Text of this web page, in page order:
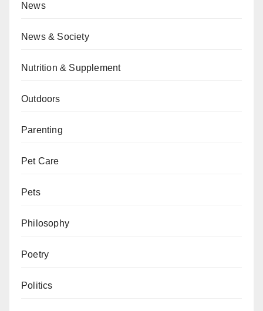
News
News & Society
Nutrition & Supplement
Outdoors
Parenting
Pet Care
Pets
Philosophy
Poetry
Politics